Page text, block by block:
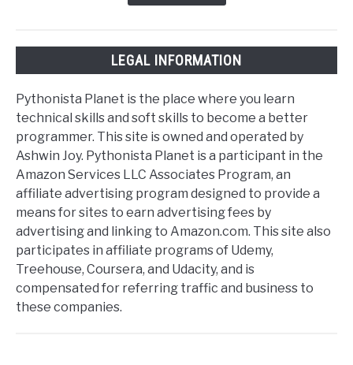
LEGAL INFORMATION
Pythonista Planet is the place where you learn
technical skills and soft skills to become a better
programmer. This site is owned and operated by
Ashwin Joy. Pythonista Planet is a participant in the
Amazon Services LLC Associates Program, an
affiliate advertising program designed to provide a
means for sites to earn advertising fees by
advertising and linking to Amazon.com. This site also
participates in affiliate programs of Udemy,
Treehouse, Coursera, and Udacity, and is
compensated for referring traffic and business to
these companies.